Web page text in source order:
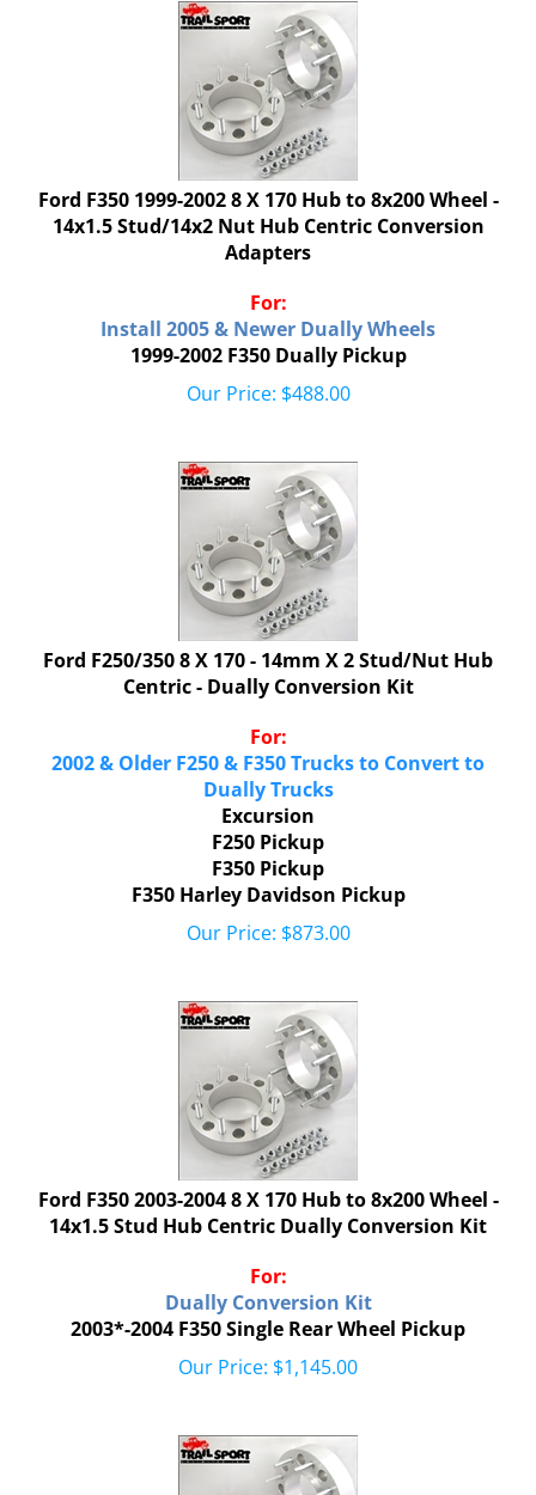
Ford F350 1999-2002 8 X 170 Hub to 8x200 Wheel -
14x1.5 Stud/14x2 Nut Hub Centric Conversion
Adapters
For:
Install 2005 & Newer Dually Wheels
1999-2002 F350 Dually Pickup
Our Price:
$ 488.00
Ford F250/350 8 X 170 - 14mm X 2 Stud/Nut Hub
Centric - Dually Conversion Kit
For:
2002 & Older F250 & F350 Trucks to Convert to
Dually Trucks
Excursion
F250 Pickup
F350 Pickup
F350 Harley Davidson Pickup
Our Price:
$873.00
Ford F350 2003-2004 8 X 170 Hub to 8x200 Wheel -
14x1.5 Stud Hub Centric Dually Conversion Kit
For:
Dually Conversion Kit
2003*-2004 F350 Single Rear Wheel Pickup
Our Price:
$1,145.00